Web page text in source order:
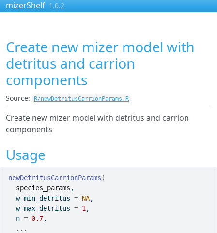
Skip to contents
mizerShelf 1.0.2
Create new mizer model with
detritus and carrion
components
Source: R/newDetritusCarrionParams.R
Create new mizer model with detritus and carrion
components
Usage
newDetritusCarrionParams (
species_params ,
  w_min_detritus
= NA,
  w_max_detritus
= 1 ,
  n
= 0.7,
...